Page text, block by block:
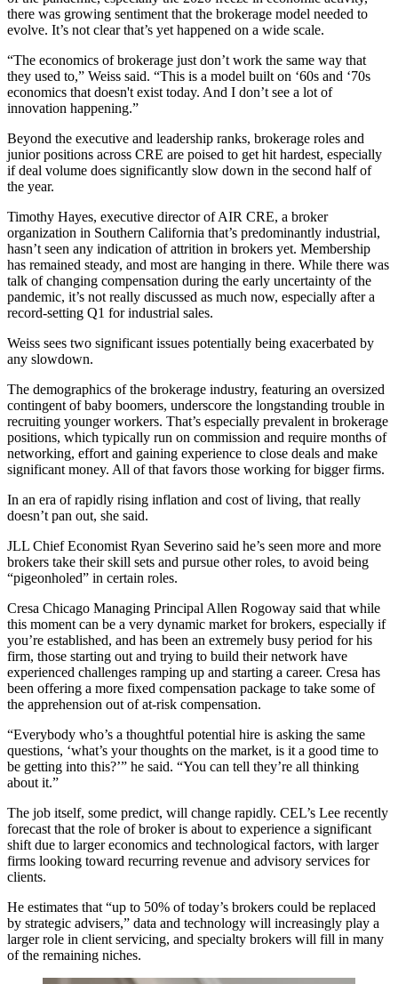
there was growing sentiment that the brokerage model needed to
evolve. It’s not clear that’s yet happened on a wide scale.
“The economics of brokerage just don’t work the same way that
they used to,” Weiss said. “This is a model built on ‘60s and ‘70s
economics that doesn't exist today. And I don’t see a lot of
innovation happening.”
Beyond the executive and leadership ranks, brokerage roles and
junior positions across CRE are poised to get hit hardest, especially
if deal volume does significantly slow down in the second half of
the year.
Timothy Hayes, executive director of AIR CRE, a broker
organization in Southern California that’s predominantly industrial,
hasn’t seen any indication of attrition in brokers yet. Membership
has remained steady, and most are hanging in there. While there was
talk of changing compensation during the early uncertainty of the
pandemic, it’s not really discussed as much now, especially after a
record-setting Q1 for industrial sales.
Weiss sees two significant issues potentially being exacerbated by
any slowdown.
The demographics of the brokerage industry, featuring an oversized
contingent of baby boomers, underscore the longstanding trouble in
recruiting younger workers. That’s especially prevalent in brokerage
positions, which typically run on commission and require months of
networking, effort and gaining experience to close deals and make
significant money. All of that favors those working for bigger firms.
In an era of rapidly rising inflation and cost of living, that really
doesn’t pan out, she said.
JLL Chief Economist Ryan Severino said he’s seen more and more
brokers take their skill sets and pursue other roles, to avoid being
“pigeonholed” in certain roles.
Cresa Chicago Managing Principal Allen Rogoway said that while
this moment can be a very dynamic market for brokers, especially if
you’re established, and has been an extremely busy period for his
firm, those starting out and trying to build their network have
experienced challenges ramping up and starting a career. Cresa has
been offering a more fixed compensation package to take some of
the apprehension out of at-risk compensation.
“Everybody who’s a thoughtful potential hire is asking the same
questions, ‘what’s your thoughts on the market, is it a good time to
be getting into this?’” he said. “You can tell they’re all thinking
about it.”
The job itself, some predict, will change rapidly. CEL’s Lee recently
forecast that the role of broker is about to experience a significant
shift due to larger economics and technological factors, with larger
firms looking toward recurring revenue and advisory services for
clients.
He estimates that “up to 50% of today’s brokers could be replaced
by strategic advisers,” data and technology will increasingly play a
larger role in client servicing, and specialty brokers will fill in many
of the remaining niches.